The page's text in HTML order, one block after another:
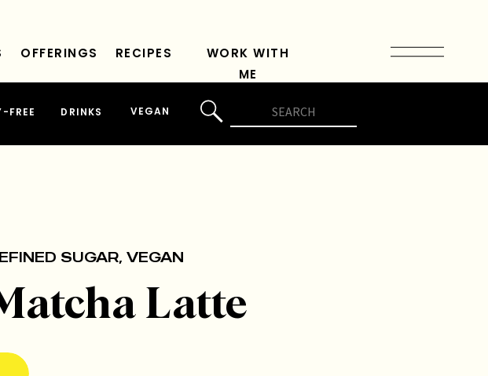
WORK WITH
ME
RECIPES
OFFERINGS
FREE VEGAN
DRINKS
SUGAR, VEGAN
Latte